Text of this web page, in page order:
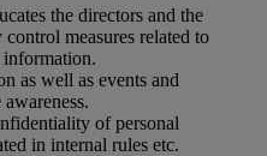
the directors and the
measures related to
as well as events and
of personal
in internal rules etc.